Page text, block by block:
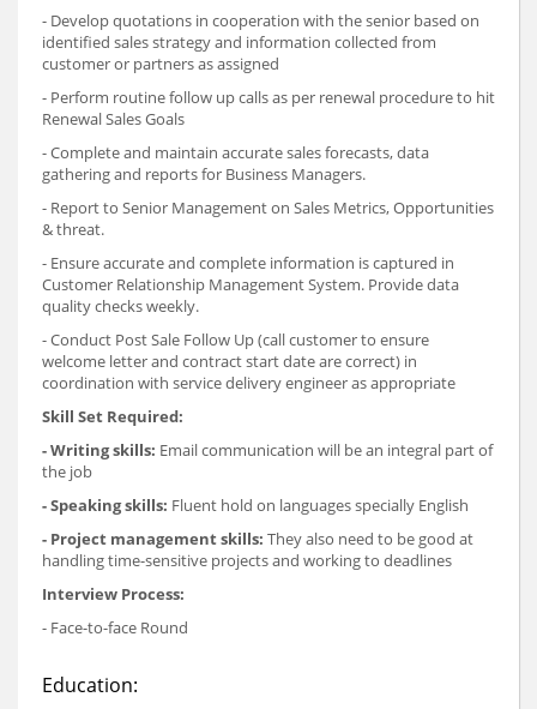
- Develop quotations in cooperation with the senior based on
identified sales strategy and information collected from
customer or partners as assigned
- Perform routine follow up calls as per renewal procedure to hit
Renewal Sales Goals
- Complete and maintain accurate sales forecasts, data
gathering and reports for Business Managers.
- Report to Senior Management on Sales Metrics, Opportunities
& threat.
- Ensure accurate and complete information is captured in
Customer Relationship Management System. Provide data
quality checks weekly.
- Conduct Post Sale Follow Up (call customer to ensure
welcome letter and contract start date are correct) in
coordination with service delivery engineer as appropriate
Skill Set Required:
- Writing skills: Email communication will be an integral part of
the job
- Speaking skills: Fluent hold on languages specially English
- Project management skills: They also need to be good at
handling time-sensitive projects and working to deadlines
Interview Process:
- Face-to-face Round
Education: